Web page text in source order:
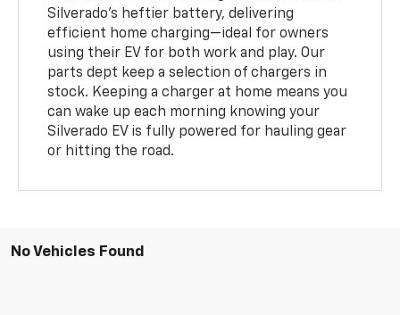
Silverado’s heftier battery, delivering
efficient home charging—ideal for owners
using their EV for both work and play. Our
parts dept keep a selection of chargers in
stock. Keeping a charger at home means you
can wake up each morning knowing your
Silverado EV is fully powered for hauling gear
or hitting the road.
No Vehicles Found